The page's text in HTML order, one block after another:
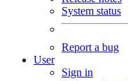
System status
Report a bug
User
Sign in